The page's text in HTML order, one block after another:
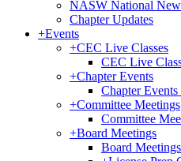
NASW National
Chapter Updates
+Events
+CEC Live Classes
CEC Live
+Chapter Events
Chapter
+Committee Meetings
Committee
+Board Meetings
Board